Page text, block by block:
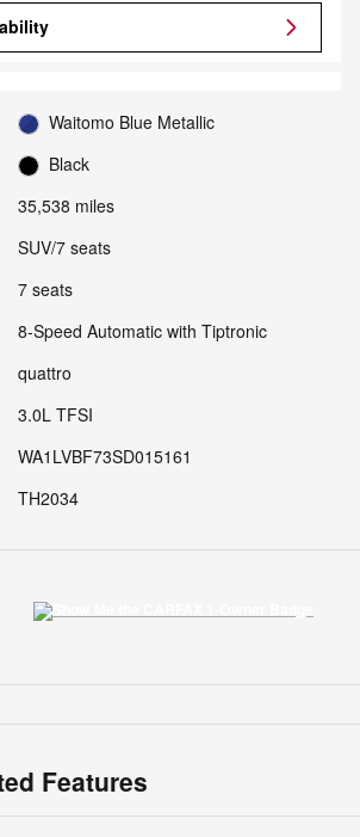
Waitomo Blue Metallic
Black
35,538 miles
SUV/7 seats
7 seats
8-Speed Automatic with Tiptronic
quattro
3.0L TFSI
WA1LVBF73SD015161
TH2034
Features